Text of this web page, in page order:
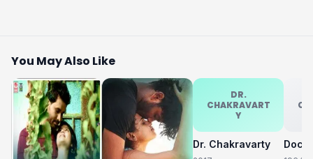
You May Also Like
DR.
CHAKRAVART
Y
Dr. Chakravarty